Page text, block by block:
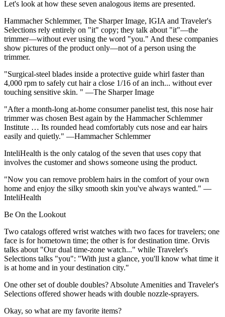
Let's look at how these seven analogous items are presented.
Hammacher Schlemmer, The Sharper Image, IGIA and Traveler's
Selections rely entirely on "it" copy; they talk about "it"—the
trimmer—without ever using the word "you." And these companies
show pictures of the product only—not of a person using the
trimmer.
"Surgical-steel blades inside a protective guide whirl faster than
4,000 rpm to safely cut hair a close 1/16 of an inch... without ever
touching sensitive skin. " —The Sharper Image
"After a month-long at-home consumer panelist test, this nose hair
trimmer was chosen Best again by the Hammacher Schlemmer
Institute … Its rounded head comfortably cuts nose and ear hairs
easily and quietly." —Hammacher Schlemmer
InteliHealth is the only catalog of the seven that uses copy that
involves the customer and shows someone using the product.
"Now you can remove problem hairs in the comfort of your own
home and enjoy the silky smooth skin you've always wanted." —
InteliHealth
Be On the Lookout
Two catalogs offered wrist watches with two faces for travelers; one
face is for hometown time; the other is for destination time. Orvis
talks about "Our dual time-zone watch..." while Traveler's
Selections talks "you": "With just a glance, you'll know what time it
is at home and in your destination city."
One other set of double doubles? Absolute Amenities and Traveler's
Selections offered shower heads with double nozzle-sprayers.
Okay, so what are my favorite items?